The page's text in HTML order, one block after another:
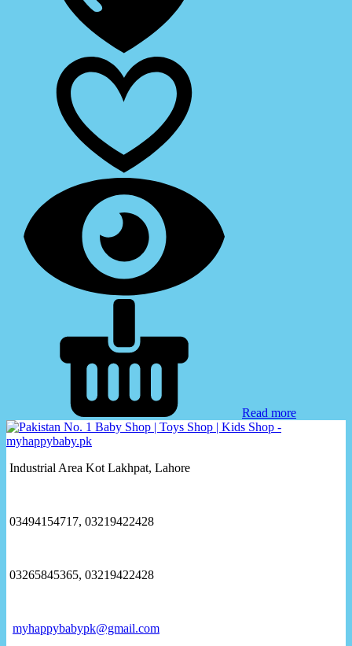
Read more
Industrial Area Kot Lakhpat, Lahore
03494154717, 03219422428
03265845365, 03219422428
myhappybabypk@gmail.com